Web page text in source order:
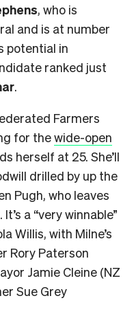
, who is
and is at number
potential in
ranked just
.
Farmers
for thewide-open
herself at 25. She’ll
drilled by up the
Pugh, who leaves
a “very winnable”
Willis, with Milne’s
Rory Paterson
Jamie Cleine (NZ
Sue Grey